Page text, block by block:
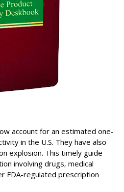
account for an estimated one-
in the U.S. They have also
explosion. This timely guide
involving drugs, medical
FDA-regulated prescription